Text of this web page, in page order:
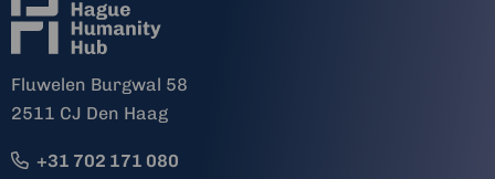
Fluwelen Burgwal 58
2511 CJ Den Haag
+31 702 171 080